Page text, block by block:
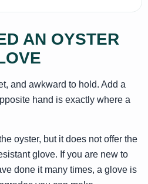
AN OYSTER
and awkward to hold. Add a
hand is exactly where a
oyster, but it does not offer the
glove. If you are new to
done it many times, a glove is